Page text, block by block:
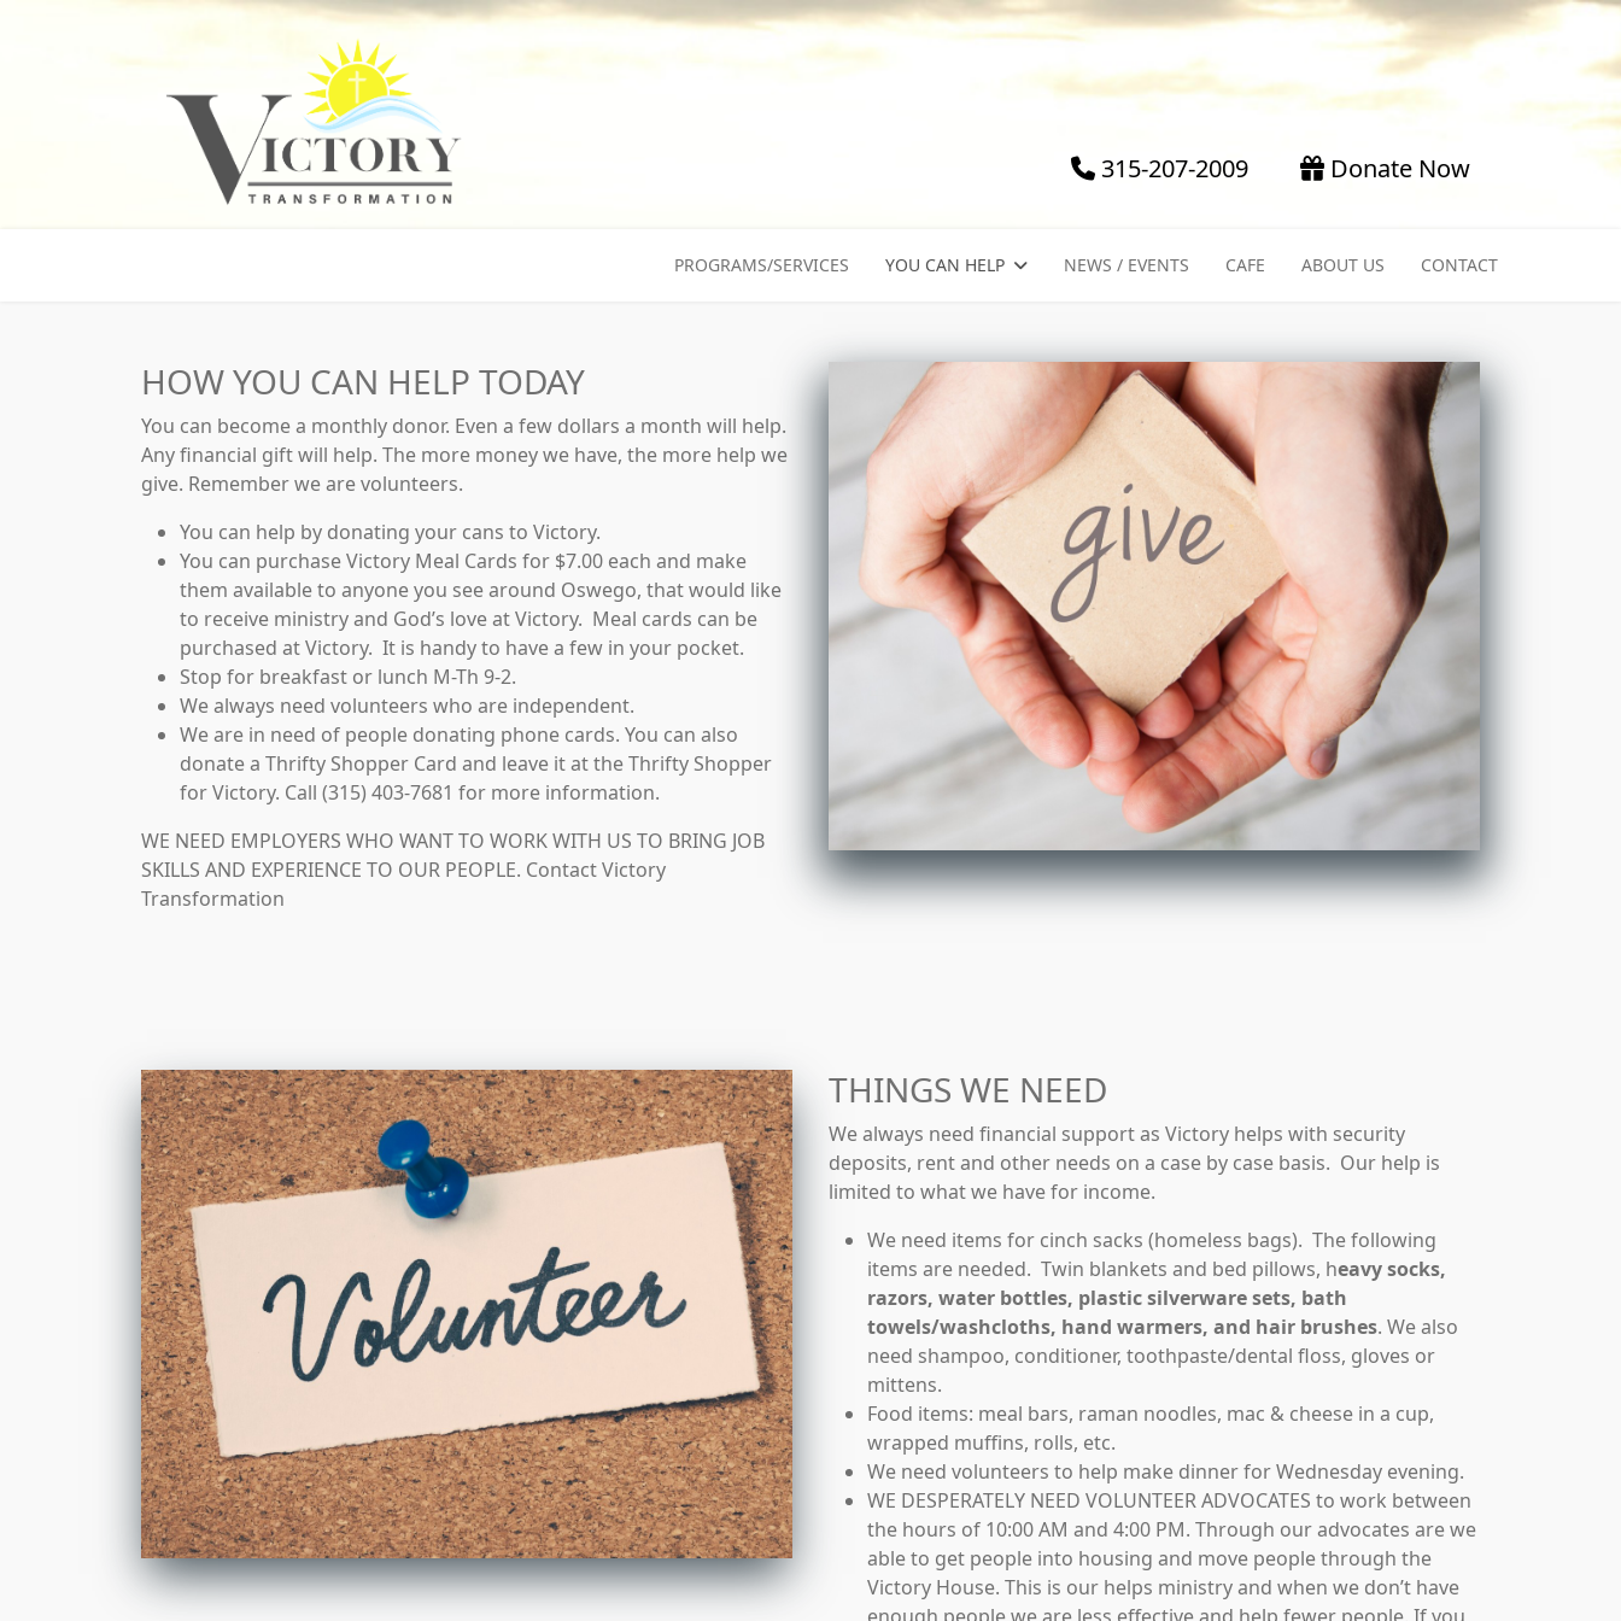
315-207-2009 Donate Now
PROGRAMS/SERVICES YOU CAN HELP NEWS / EVENTS CAFE ABOUT US CONTACT
HOW YOU CAN HELP TODAY
You can become a monthly donor. Even a few dollars a month will help.
Any financial gift will help. The more money we have, the more help we
give. Remember we are volunteers.
You can help by donating your cans to Victory.
You can purchase Victory Meal Cards for $7.00 each and make
them available to anyone you see around Oswego, that would like
to receive ministry and God’s love at Victory. Meal cards can be
purchased at Victory. It is handy to have a few in your pocket.
Stop for breakfast or lunch M-Th 9-2.
We always need volunteers who are independent.
We are in need of people donating phone cards. You can also
donate a Thrifty Shopper Card and leave it at the Thrifty Shopper
for Victory. Call (315) 403-7681 for more information.
WE NEED EMPLOYERS WHO WANT TO WORK WITH US TO BRING JOB
SKILLS AND EXPERIENCE TO OUR PEOPLE. Contact Victory
Transformation
THINGS WE NEED
We always need financial support as Victory helps with security
deposits, rent and other needs on a case by case basis. Our help is
limited to what we have for income.
We need items for cinch sacks (homeless bags). The following
items are needed. Twin blankets and bed pillows, heavy socks,
razors, water bottles, plastic silverware sets, bath
towels/washcloths, hand warmers, and hair brushes. We also
need shampoo, conditioner, toothpaste/dental floss, gloves or
mittens.
Food items: meal bars, raman noodles, mac & cheese in a cup,
wrapped muffins, rolls, etc.
We need volunteers to help make dinner for Wednesday evening.
WE DESPERATELY NEED VOLUNTEER ADVOCATES to work between
the hours of 10:00 AM and 4:00 PM. Through our advocates are we
able to get people into housing and move people through the
Victory House. This is our helps ministry and when we don’t have